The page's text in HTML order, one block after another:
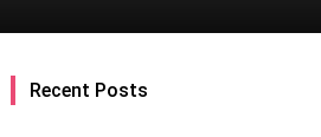
Recent Posts